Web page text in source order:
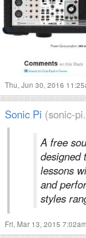
Thu, Jun 30, 2016
Sonic Pi (sonic-
A free
designed
lessons
and
styles
Fri, Mar 13, 2015